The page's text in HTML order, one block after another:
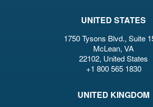
UNITED STATES
1750 Tysons Blvd., Suite
McLean, VA
22102, United States
+1 800 565 1830
UNITED KINGDOM